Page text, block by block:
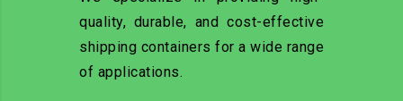
quality, durable, and cost-effective
shipping containers for a wide range
of applications.